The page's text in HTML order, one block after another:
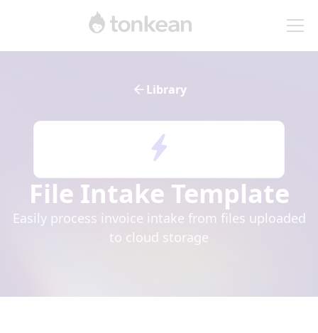
Library
File Intake Template
Easily process invoice intake from files uploaded
to cloud storage